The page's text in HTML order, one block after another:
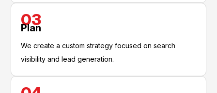
03
Plan
We create a custom strategy focused on search
visibility and lead generation.